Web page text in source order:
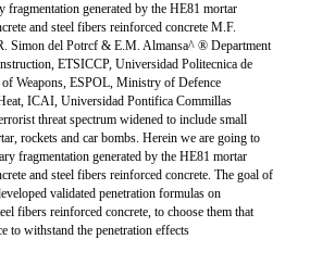
fragmentation generated by the HE81 mortar
and steel fibers reinforced concrete M.F.
Simon del Potrcf & E.M. Almansa^ ® Department
ETSICCP, Universidad Politecnica de
Weapons, ESPOL, Ministry of Defence
ICAI, Universidad Pontifica Commillas
threat spectrum widened to include small
rockets and car bombs. Herein we are going to
fragmentation generated by the HE81 mortar
and steel fibers reinforced concrete. The goal of
validated penetration formulas on
fibers reinforced concrete, to choose them that
to withstand the penetration effects